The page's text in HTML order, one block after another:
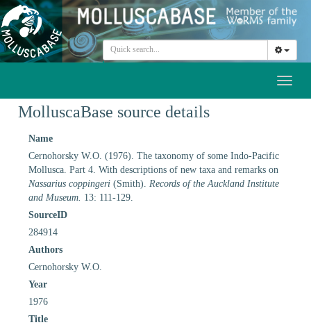
MolluscaBase source details
Name
Cernohorsky W.O. (1976). The taxonomy of some Indo-Pacific
Mollusca. Part 4. With descriptions of new taxa and remarks on
Nassarius coppingeri (Smith). Records of the Auckland Institute
and Museum. 13: 111-129.
SourceID
284914
Authors
Cernohorsky W.O.
Year
1976
Title